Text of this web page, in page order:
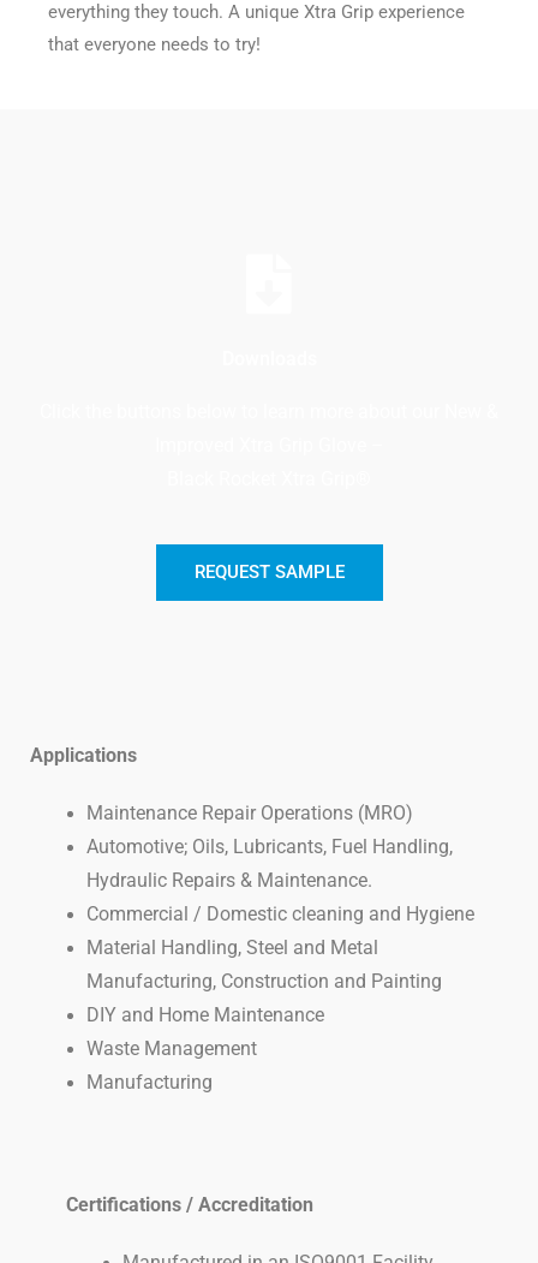
everything they touch. A unique Xtra Grip experience
that everyone needs to try!
REQUEST SAMPLE
Applications
Maintenance Repair Operations (MRO)
Automotive; Oils, Lubricants, Fuel Handling,
Hydraulic Repairs & Maintenance.
Commercial / Domestic cleaning and Hygiene
Material Handling, Steel and Metal
Manufacturing, Construction and Painting
DIY and Home Maintenance
Waste Management
Manufacturing
Certifications / Accreditation